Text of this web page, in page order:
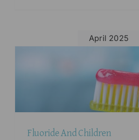
April 2025
Fluoride And Children